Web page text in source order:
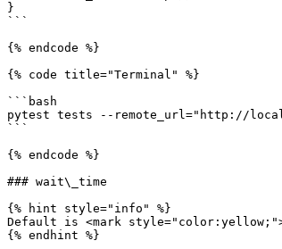
}
```
{% endcode %}
{% code title="Terminal" %}
```bash
pytest tests --remote_url="http://
```
{% endcode %}
### wait\_time
{% hint style="info" %}
Default is <mark
{% endhint %}